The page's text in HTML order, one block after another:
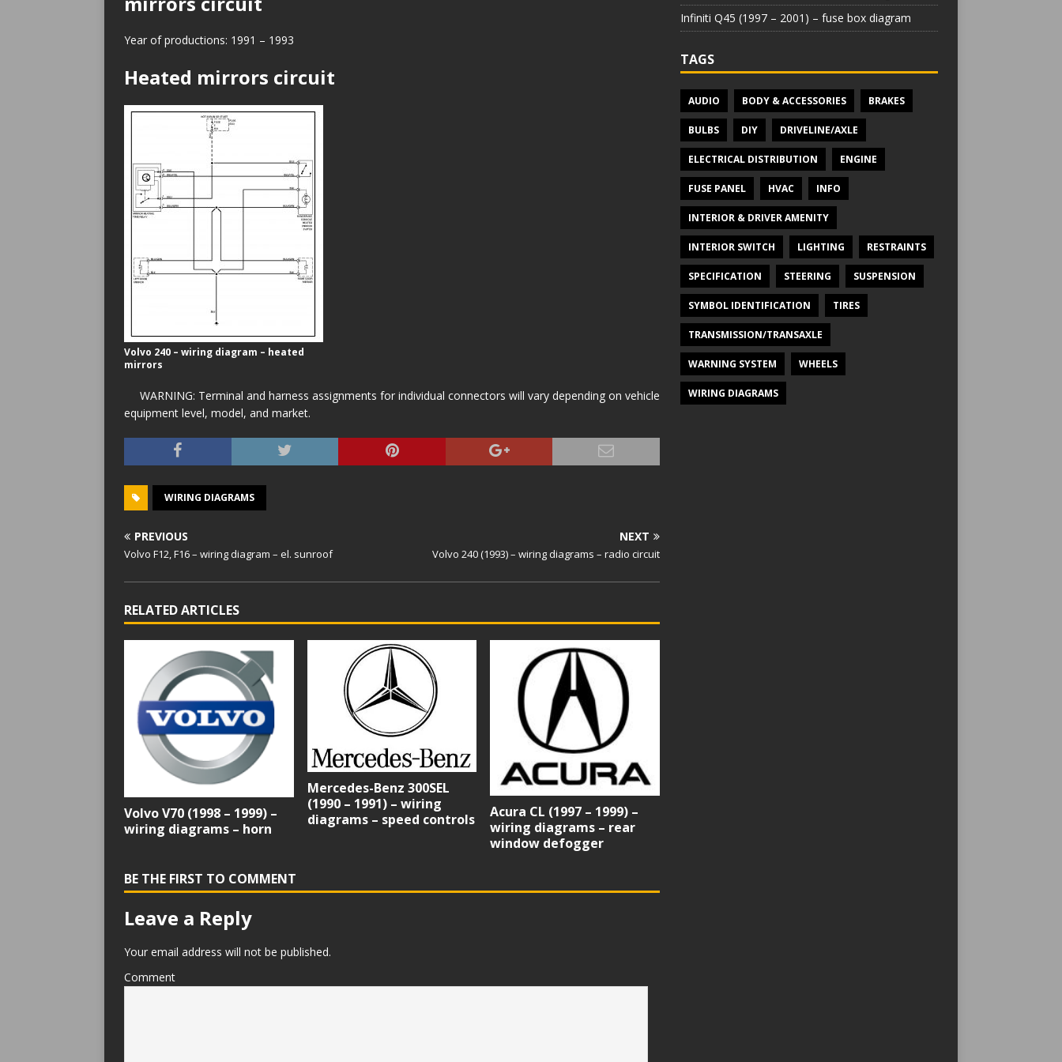
Year of productions: 1991 – 1993
Heated mirrors circuit
Volvo 240 – wiring diagram – heated
mirrors
WARNING: Terminal and harness assignments for individual connectors will vary depending on vehicle
equipment level, model, and market.
WIRING DIAGRAMS
PREVIOUS
Volvo F12, F16 – wiring diagram – el. sunroof
NEXT
Volvo 240 (1993) – wiring diagrams – radio circuit
RELATED ARTICLES
Volvo V70 (1998 – 1999) –
wiring diagrams – horn
Mercedes-Benz 300SEL
(1990 – 1991) – wiring
diagrams – speed controls
Acura CL (1997 – 1999) –
wiring diagrams – rear
window defogger
BE THE FIRST TO COMMENT
Leave a Reply
Your email address will not be published.
Comment
Infiniti Q45 (1997 – 2001) – fuse box diagram
TAGS
AUDIO BODY & ACCESSORIES BRAKES
BULBS DIY DRIVELINE/AXLE
ELECTRICAL DISTRIBUTION ENGINE
FUSE PANEL HVAC INFO
INTERIOR & DRIVER AMENITY
INTERIOR SWITCH LIGHTING RESTRAINTS
SPECIFICATION STEERING SUSPENSION
SYMBOL IDENTIFICATION TIRES
TRANSMISSION/TRANSAXLE
WARNING SYSTEM WHEELS
WIRING DIAGRAMS